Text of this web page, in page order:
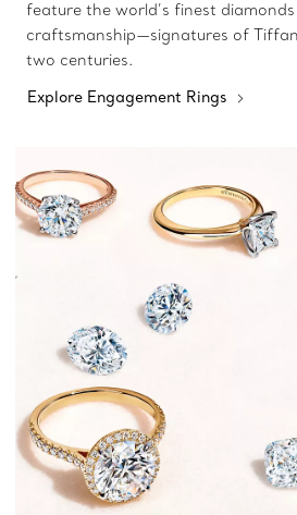
feature the world’s finest
craftsmanship—signatures of
two centuries.
Explore Engagement Rings